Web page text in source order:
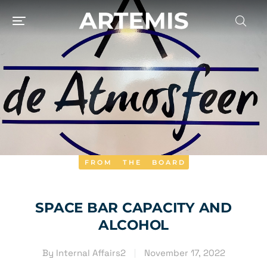
FROM THE BOARD
SPACE BAR CAPACITY AND
ALCOHOL
By Internal Affairs2 November 17, 2022